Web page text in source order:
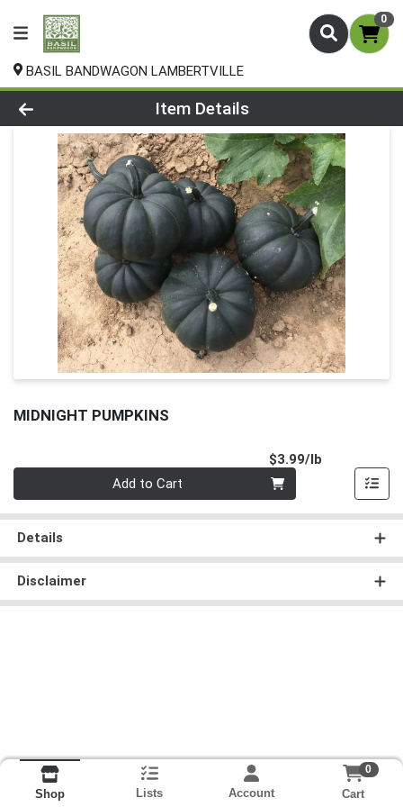
0
BASIL BANDWAGON LAMBERTVILLE
Product Details Page
Item Details
MIDNIGHT PUMPKINS
$3.99/lb
Add to Cart
Details
Disclaimer
Shop Lists Account
0
Cart